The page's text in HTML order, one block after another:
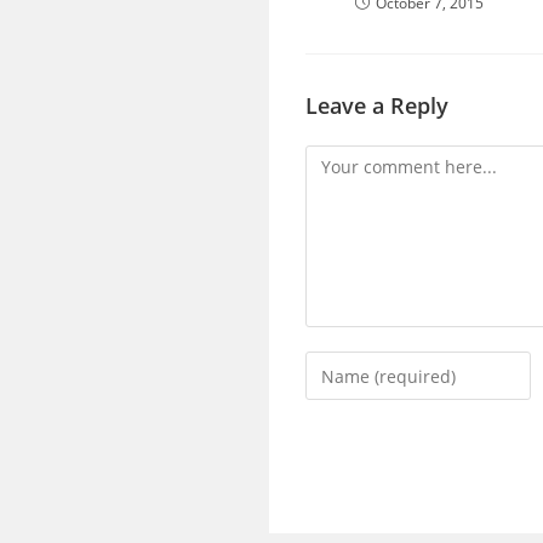
Leave a Reply
Comment
Enter
your